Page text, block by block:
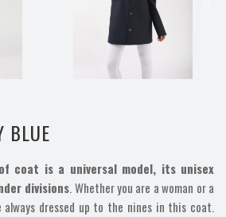
BLUE
coat is a universal model, its unisex
divisions. Whether you are a woman or a
dressed up to the nines in this coat.